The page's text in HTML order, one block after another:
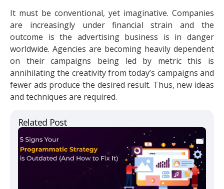
Related Post
It must be conventional, yet imaginative. Companies
are increasingly under financial strain and the
outcome is the advertising business is in danger
worldwide. Agencies are becoming heavily dependent
on their campaigns being led by metric this is
annihilating the creativity from today’s campaigns and
fewer ads produce the desired result. Thus, new ideas
and techniques are required.